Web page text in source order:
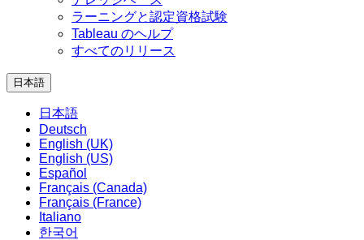
ラーニングと認定資格試験
Tableau のヘルプ
すべてのリリース
日本語
日本語
Deutsch
English (UK)
English (US)
Español
Français (Canada)
Français (France)
Italiano
한국어